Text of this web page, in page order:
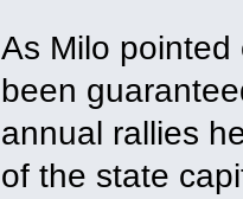
As Milo
been
annual rallies
of the state